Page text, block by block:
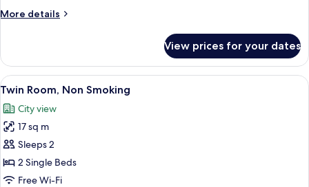
Non
More details
More
1
Queen
Bed,
Smoking
View prices for your dates
View
all
photos
for
Twin
Room,
Non
A hotel room with two beds, a desk,
7
Twin Room, Non Smoking
City view
17 sq m
Sleeps 2
2 Single Beds
Free Wi-Fi